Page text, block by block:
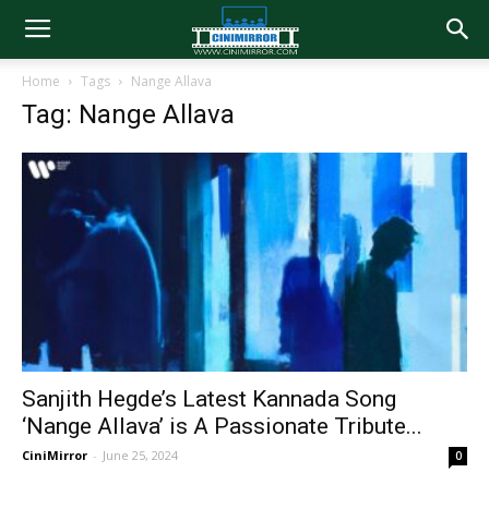
Home Tags Nange Allava
Tag: Nange Allava
Sanjith Hegde’s Latest Kannada Song
‘Nange Allava’ is A Passionate Tribute...
CiniMirror - June 25, 2024 0